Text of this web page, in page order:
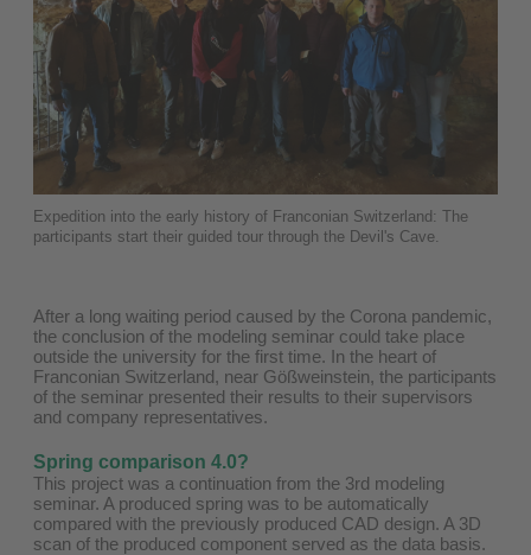
Expedition into the early history of Franconian Switzerland: The
participants start their guided tour through the Devil's Cave.
After a long waiting period caused by the Corona pandemic,
the conclusion of the modeling seminar could take place
outside the university for the first time. In the heart of
Franconian Switzerland, near Gößweinstein, the participants
of the seminar presented their results to their supervisors
and company representatives.
Spring comparison 4.0?
This project was a continuation from the 3rd modeling
seminar. A produced spring was to be automatically
compared with the previously produced CAD design. A 3D
scan of the produced component served as the data basis.